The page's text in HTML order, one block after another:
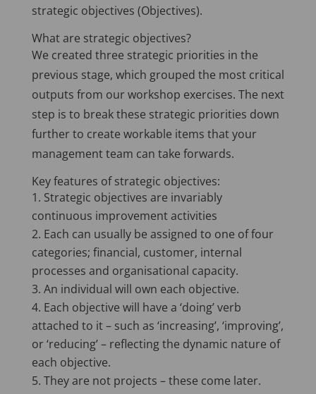
strategic objectives (Objectives).
What are strategic objectives?
We created three strategic priorities in the
previous stage, which grouped the most critical
outputs from our workshop exercises. The next
step is to break these strategic priorities down
further to create workable items that your
management team can take forwards.
Key features of strategic objectives:
Strategic objectives are invariably
continuous improvement activities
Each can usually be assigned to one of four
categories; financial, customer, internal
processes and organisational capacity.
An individual will own each objective.
Each objective will have a ‘doing’ verb
attached to it – such as ‘increasing’, ‘improving’,
or ‘reducing’ – reflecting the dynamic nature of
each objective.
They are not projects – these come later.